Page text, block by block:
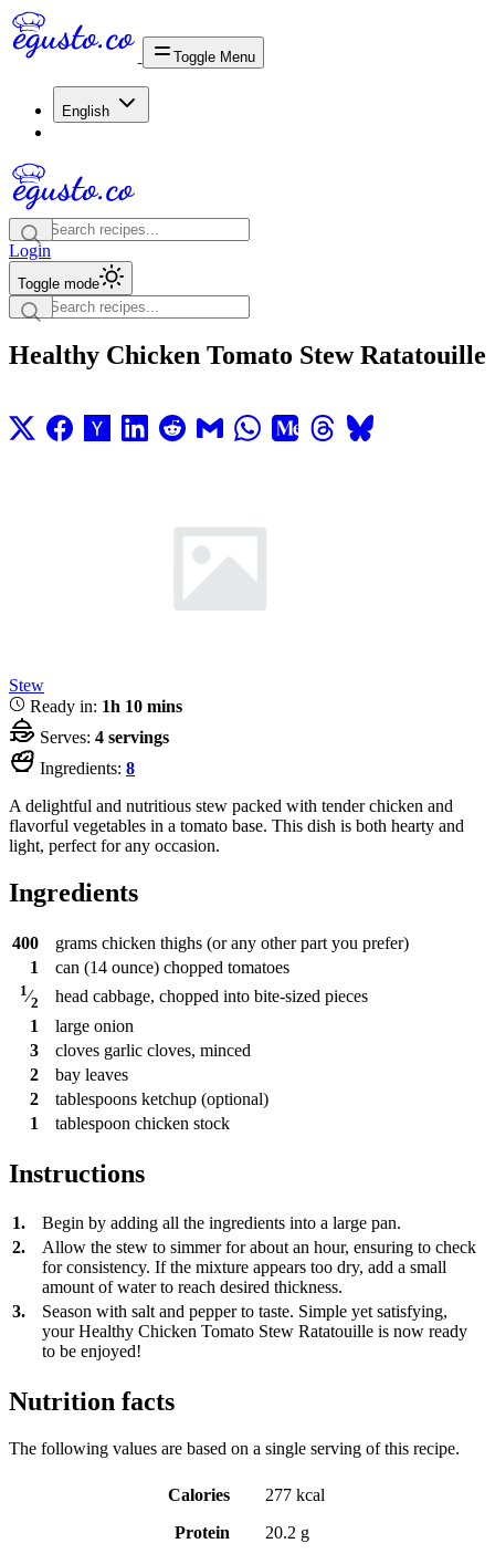
Toggle Menu
English
Login
Toggle mode
Healthy Chicken Tomato Stew Ratatouille
Stew
Ready in: 1h 10 mins
Serves: 4 servings
Ingredients: 8
A delightful and nutritious stew packed with tender chicken and
flavorful vegetables in a tomato base. This dish is both hearty and
light, perfect for any occasion.
Ingredients
400 grams chicken thighs (or any other part you prefer)
1
can (14 ounce) chopped tomatoes
1⁄2 head cabbage, chopped into bite-sized pieces
1
large onion
3
cloves garlic cloves, minced
2
bay leaves
2
tablespoons ketchup (optional)
1
tablespoon chicken stock
Instructions
1.
Begin by adding all the ingredients into a large pan.
2.
Allow the stew to simmer for about an hour, ensuring to check
for consistency. If the mixture appears too dry, add a small
amount of water to reach desired thickness.
3.
Season with salt and pepper to taste. Simple yet satisfying,
your Healthy Chicken Tomato Stew Ratatouille is now ready
to be enjoyed!
Nutrition facts
The following values are based on a single serving of this recipe.
Calories
277 kcal
Protein
20.2 g